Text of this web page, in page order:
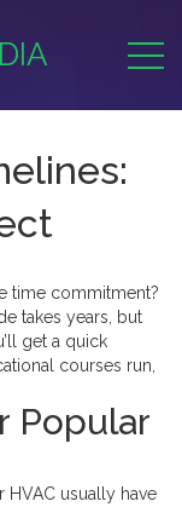
time commitment?
takes years, but
get a quick
courses run,
Popular
HVAC usually have